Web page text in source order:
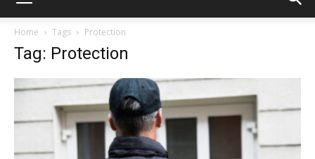
Home Tags Protection
Tag: Protection